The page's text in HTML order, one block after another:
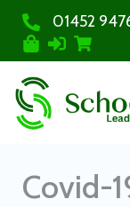
01452
Covid-